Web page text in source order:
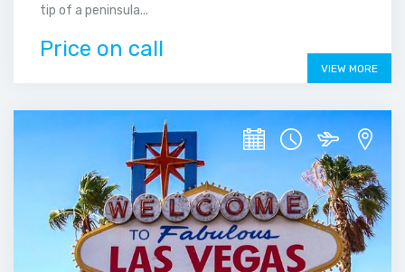
tip of a peninsula...
Price on call
VIEW MORE